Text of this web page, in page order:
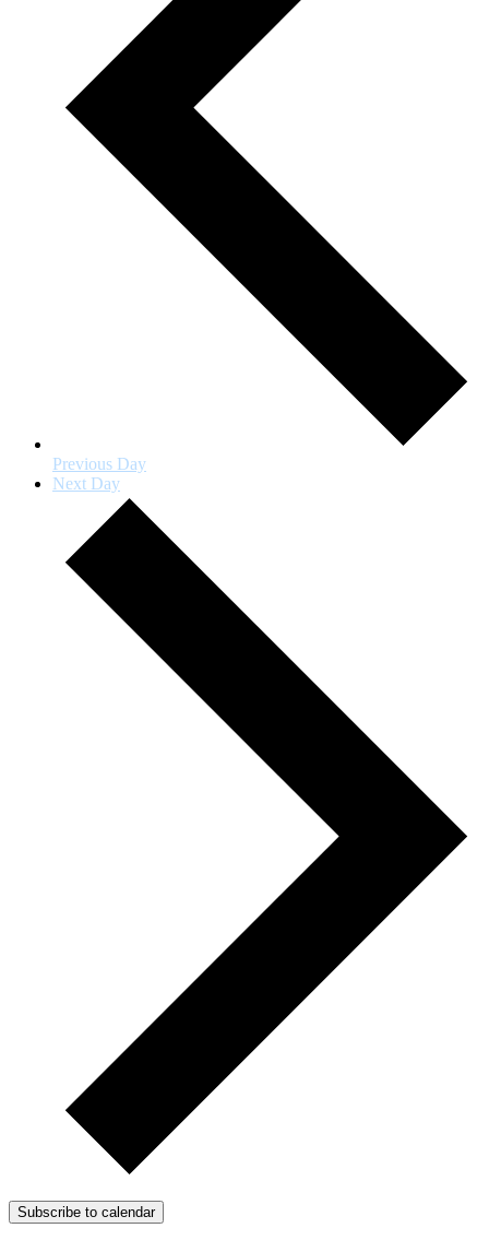
Previous Day
Next Day
Subscribe to calendar